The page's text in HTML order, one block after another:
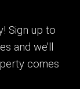
Sign up to
and we’ll
comes